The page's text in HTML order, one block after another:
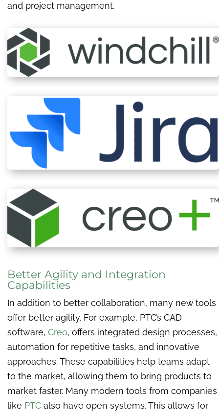
and project management.
Better Agility and Integration
Capabilities
In addition to better collaboration, many new tools
offer better agility. For example, PTC’s CAD
software, Creo, offers integrated design processes,
automation for repetitive tasks, and innovative
approaches. These capabilities help teams adapt
to the market, allowing them to bring products to
market faster. Many modern tools from companies
like PTC also have open systems. This allows for